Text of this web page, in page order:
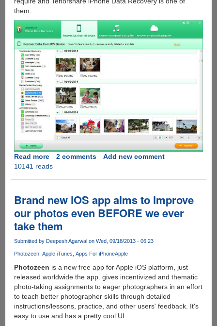
them.
Read moreabout
[Exclusive
iPhone
Data
Recovery
2 comments
Add new comment
10141 reads
Brand new iOS app aims to improve
our photos even BEFORE we ever
take them
Submitted by Deepesh Agarwalon Wed, 09/18/2013 - 06:23
Photozeen Apple iTunes Apps For iPhoneApple
Photozeen is a new free app for Apple iOS platform, just
released worldwide the app. gives incentivized and thematic
photo-taking assignments to eager photographers in an effort
to teach better photographer skills through detailed
instructions/lessons, practice, and other users' feedback. It's
easy to use and has a pretty cool UI.